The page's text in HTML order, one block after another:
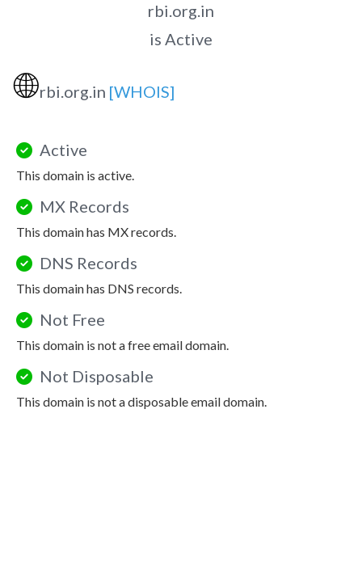
rbi.org.in
is Active
🌐rbi.org.in [WHOIS]
Active
This domain is active.
MX Records
This domain has MX records.
DNS Records
This domain has DNS records.
Not Free
This domain is not a free email domain.
Not Disposable
This domain is not a disposable email domain.